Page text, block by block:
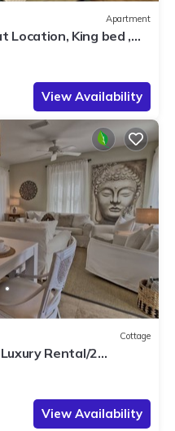
Apartment
Location, King bed ,
View Availability
Cottage
Rental/2
to Beach!
View Availability